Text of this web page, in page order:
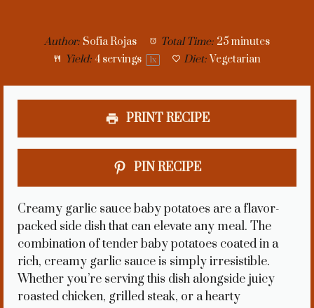
Author: Sofia Rojas Total Time: 25 minutes
Yield: 4servings 1x Diet: Vegetarian
PRINT RECIPE
PIN RECIPE
Creamy garlic sauce baby potatoes are a flavor-
packed side dish that can elevate any meal. The
combination of tender baby potatoes coated in a
rich, creamy garlic sauce is simply irresistible.
Whether you’re serving this dish alongside juicy
roasted chicken, grilled steak, or a hearty